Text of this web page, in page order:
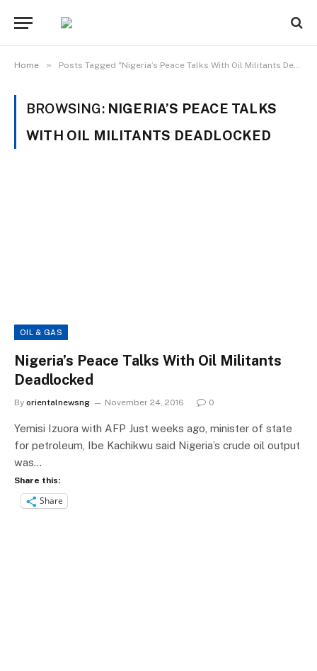
Home » Posts Tagged "Nigeria’s Peace Talks With Oil Militants Deadlocked"
BROWSING: NIGERIA’S PEACE TALKS
WITH OIL MILITANTS DEADLOCKED
OIL & GAS
Nigeria’s Peace Talks With Oil Militants
Deadlocked
By orientalnewsng November 24, 2016 0
Yemisi Izuora with AFP Just weeks ago, minister of state
for petroleum, Ibe Kachikwu said Nigeria’s crude oil output
was…
Share this:
Share